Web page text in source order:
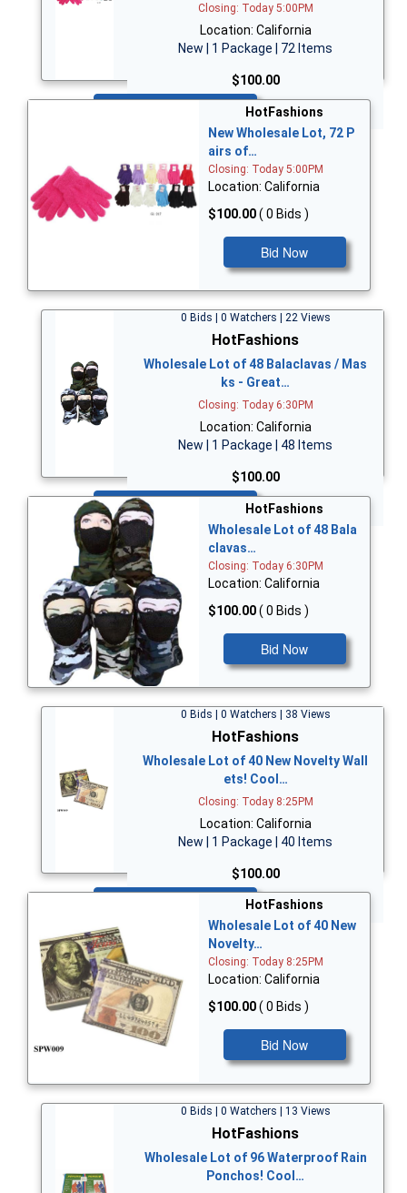
Closing: Today 5:00PM
Location: California
New | 1 Package | 72 Items
$100.00
HotFashions
New Wholesale Lot, 72 P
airs of…
Closing: Today 5:00PM
Location: California
$100.00( 0 Bids )
Bid Now
0 Bids | 0 Watchers | 22 Views
HotFashions
Wholesale Lot of 48 Balaclavas / Mas
ks - Great…
Closing: Today 6:30PM
Location: California
New | 1 Package | 48 Items
$100.00
Bid Now
HotFashions
Wholesale Lot of 48 Bala
clavas…
Closing: Today 6:30PM
Location: California
$100.00( 0 Bids )
Bid Now
0 Bids | 0 Watchers | 38 Views
HotFashions
Wholesale Lot of 40 New Novelty Wall
ets! Cool…
Closing: Today 8:25PM
Location: California
New | 1 Package | 40 Items
$100.00
HotFashions
Wholesale Lot of 40 New
Novelty…
Closing: Today 8:25PM
Location: California
$100.00( 0 Bids )
Bid Now
0 Bids | 0 Watchers | 13 Views
HotFashions
Wholesale Lot of 96 Waterproof Rain
Ponchos! Cool…